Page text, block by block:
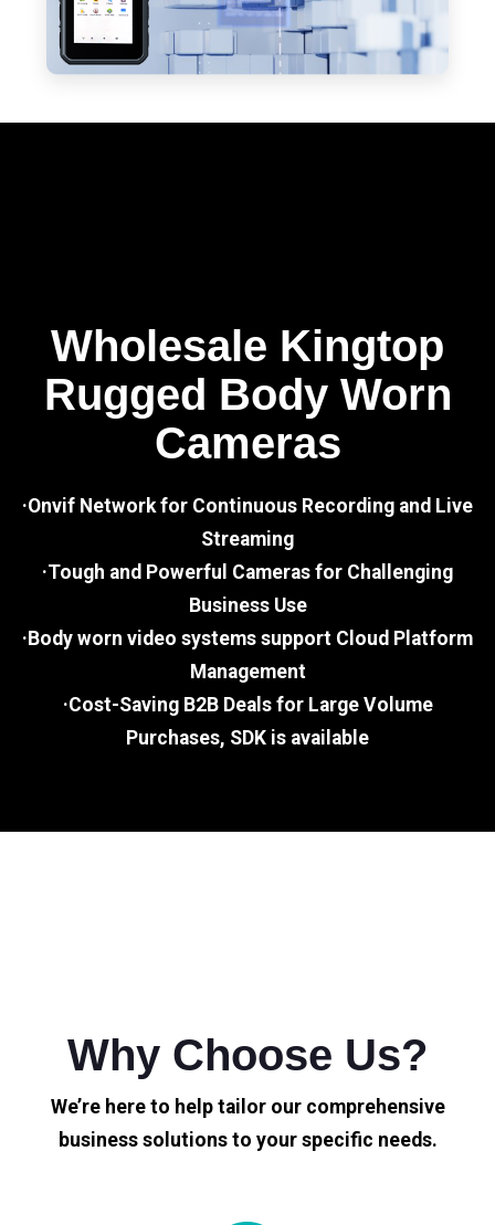
Wholesale Kingtop
Rugged Body Worn
Cameras
·Onvif Network for Continuous Recording and Live
Streaming
·Tough and Powerful Cameras for Challenging
Business Use
·Body worn video systems support Cloud Platform
Management
·Cost-Saving B2B Deals for Large Volume
Purchases, SDK is available
Why Choose Us?
We’re here to help tailor our comprehensive
business solutions to your specific needs.